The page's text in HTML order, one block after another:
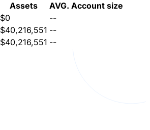
Assets
AVG. Account size
$0
--
$40,216,551 --
$40,216,551 --